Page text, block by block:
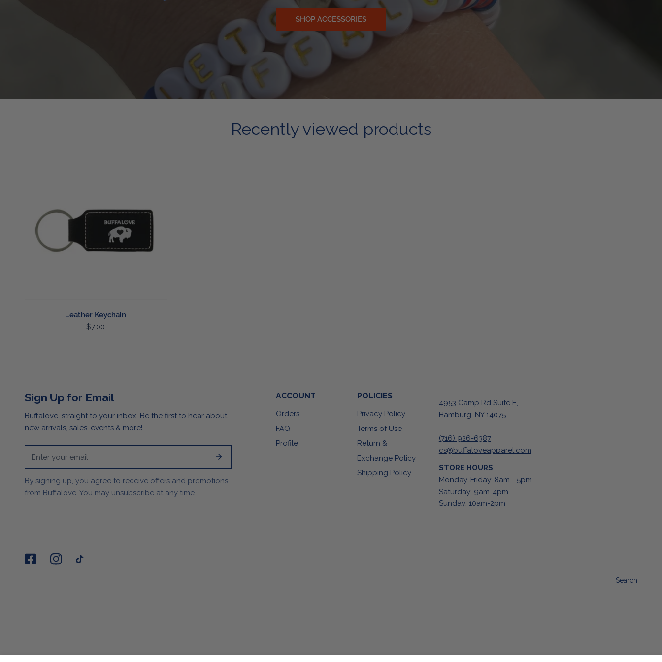
SHOP ACCESSORIES
Recently viewed products
Leather Keychain
Regular
$7.00
Sign Up for Email
Buffalove, straight to your inbox. Be the first to hear about
new arrivals, sales, events & more!
By signing up, you agree to receive offers and promotions
from Buffalove. You may unsubscribe at any time.
ACCOUNT
Orders
FAQ
Profile
POLICIES
Privacy Policy
Terms of Use
Return &
Exchange Policy
Shipping Policy
4953 Camp Rd Suite E,
Hamburg, NY 14075
(716) 926-6387
cs@buffaloveapparel.com
STORE HOURS
Monday-Friday: 8am - 5pm
Saturday: 9am-4pm
Sunday: 10am-2pm
Search